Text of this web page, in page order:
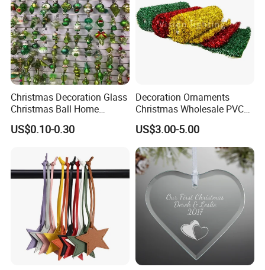
Christmas Decoration Glass
Christmas Ball Home
Decoration Gift Ware
US$0.10-0.30
Decoration Ornaments
Christmas Wholesale PVC
Tinsel Mesh Carpet for
Motif Light
US$3.00-5.00